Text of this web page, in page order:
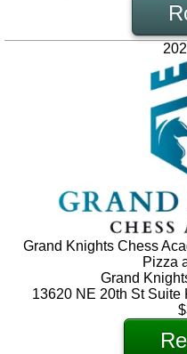
Grand Knights Chess
Pizza
Grand
13620 NE 20th St Suite